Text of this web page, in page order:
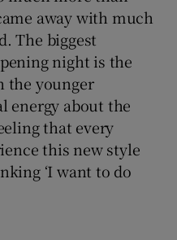
away with much
The biggest
night is the
the younger
energy about the
that every
this new style
‘I want to do